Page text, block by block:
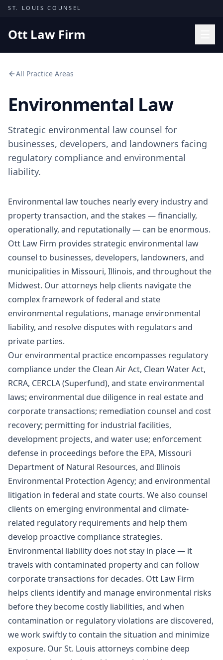
Skip to content
ST. LOUIS COUNSEL
Ott Law Firm
Practice Areas
Missouri Courts
Insights
About
Contact
Free Consultation
All Practice Areas
Environmental Law
Strategic environmental law counsel for
businesses, developers, and landowners facing
regulatory compliance and environmental
liability.
Environmental law touches nearly every industry and
property transaction, and the stakes — financially,
operationally, and reputationally — can be enormous.
Ott Law Firm provides strategic environmental law
counsel to businesses, developers, landowners, and
municipalities in Missouri, Illinois, and throughout the
Midwest. Our attorneys help clients navigate the
complex framework of federal and state
environmental regulations, manage environmental
liability, and resolve disputes with regulators and
private parties.
Our environmental practice encompasses regulatory
compliance under the Clean Air Act, Clean Water Act,
RCRA, CERCLA (Superfund), and state environmental
laws; environmental due diligence in real estate and
corporate transactions; remediation counsel and cost
recovery; permitting for industrial facilities,
development projects, and water use; enforcement
defense in proceedings before the EPA, Missouri
Department of Natural Resources, and Illinois
Environmental Protection Agency; and environmental
litigation in federal and state courts. We also counsel
clients on emerging environmental and climate-
related regulatory requirements and help them
develop proactive compliance strategies.
Environmental liability does not stay in place — it
travels with contaminated property and can follow
corporate transactions for decades. Ott Law Firm
helps clients identify and manage environmental risks
before they become costly liabilities, and when
contamination or regulatory violations are discovered,
we work swiftly to contain the situation and minimize
exposure. Our St. Louis attorneys combine deep